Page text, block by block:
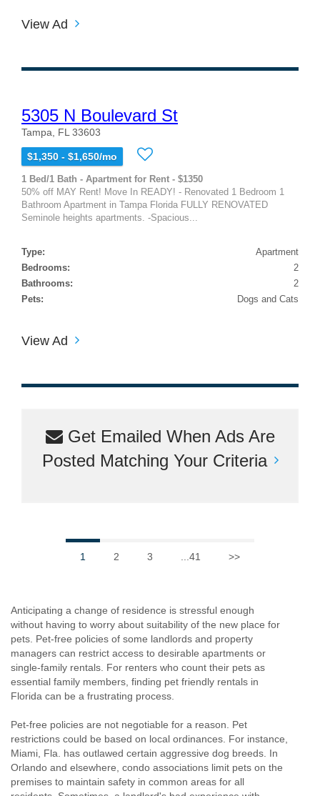
View Ad
5305 N Boulevard St
Tampa, FL 33603
$1,350 - $1,650/mo
1 Bed/1 Bath - Apartment for Rent - $1350
50% off MAY Rent! Move In READY! - Renovated 1 Bedroom 1
Bathroom Apartment in Tampa Florida FULLY RENOVATED
Seminole heights apartments. -Spacious...
Type:
Apartment
Bedrooms:
2
Bathrooms:
2
Pets:
Dogs and Cats
View Ad
Get Emailed When Ads Are
Posted Matching Your Criteria
1 2 3 ...41 >>
Anticipating a change of residence is stressful enough
without having to worry about suitability of the new place for
pets. Pet-free policies of some landlords and property
managers can restrict access to desirable apartments or
single-family rentals. For renters who count their pets as
essential family members, finding pet friendly rentals in
Florida can be a frustrating process.
Pet-free policies are not negotiable for a reason. Pet
restrictions could be based on local ordinances. For instance,
Miami, Fla. has outlawed certain aggressive dog breeds. In
Orlando and elsewhere, condo associations limit pets on the
premises to maintain safety in common areas for all